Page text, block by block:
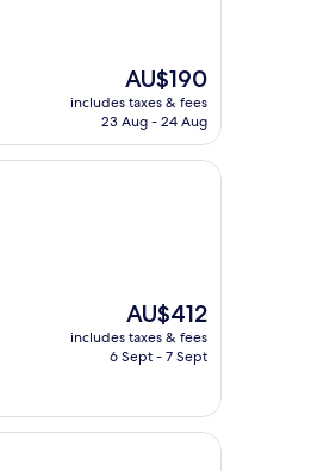
The
price
is
AU$190
includes taxes & fees
23 Aug - 24 Aug
The
price
is
AU$412
includes taxes & fees
6 Sept - 7 Sept